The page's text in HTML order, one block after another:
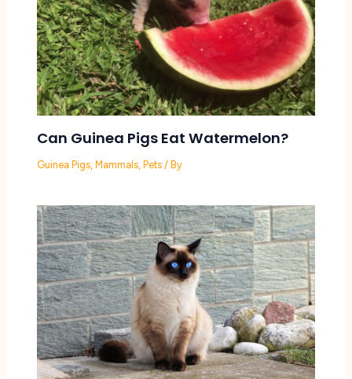
Can Guinea Pigs Eat Watermelon?
Guinea Pigs, Mammals, Pets / By